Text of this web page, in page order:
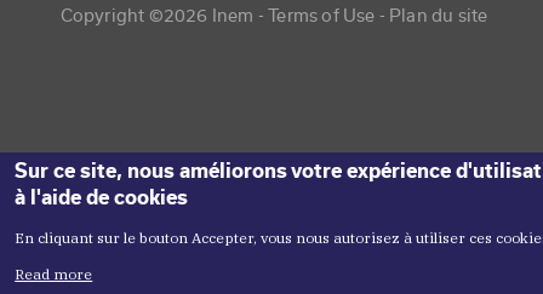
Copyright ©2026 Inem -Copyright menu
Terms of Use Plan du site
Sur ce site, nous améliorons votre expérience
à l'aide de cookies
En cliquant sur le bouton Accepter, vous nous autorisez à utiliser ces
Read more